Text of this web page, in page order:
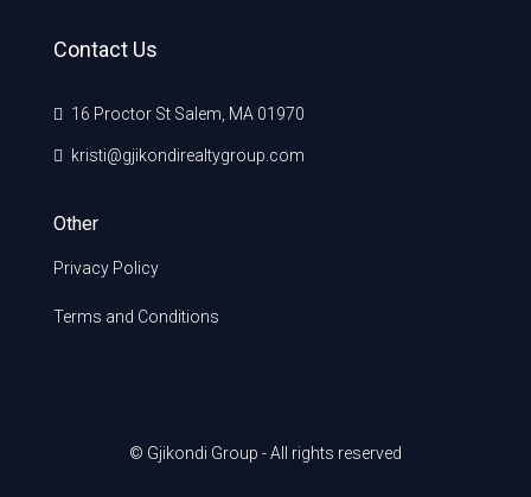
Contact Us
16 Proctor St Salem, MA 01970
kristi@gjikondirealtygroup.com
Other
Privacy Policy
Terms and Conditions
© Gjikondi Group - All rights reserved